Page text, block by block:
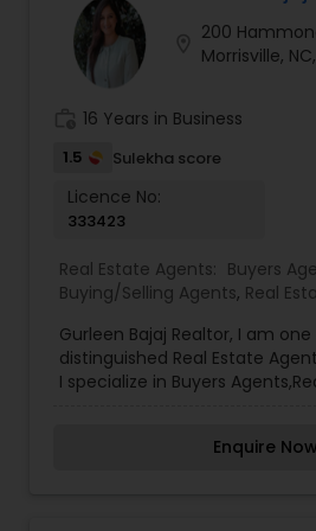
more detailed information or
about Sudip Koirala200
Morrisville,
16 Years in Business
1.5 Sulekha score
Licence No:
333423
Real Estate Agents: Buyers
Buying/Selling Agents, Real
Gurleen Bajaj Realtor, I am
distinguished Real Estate
I specialize in Buyers
and a passion of mine. I have
Enquire Now